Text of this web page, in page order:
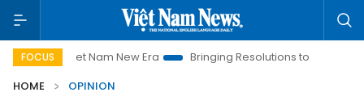
FOCUS
New Era Bringing Resolutions to Life
Hanoi
HOME
OPINION